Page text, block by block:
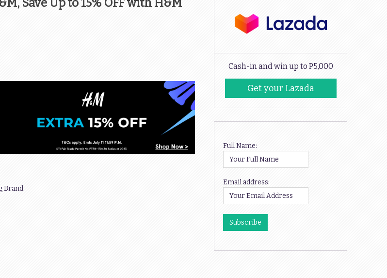
Save Up to 15% OFF with H&M
Brand
Cash-in and win up to P5,000
Get your Lazada
Codes
Full Name:
Email address: